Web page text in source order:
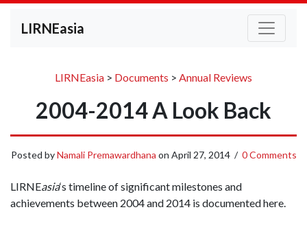
LIRNEasia
LIRNEasia > Documents > Annual Reviews
2004-2014 A Look Back
Posted byNamali Premawardhana on April 27, 2014/ 0 Comments
LIRNEasia‘s timeline of significant milestones and
achievements between 2004 and 2014 is documented here.